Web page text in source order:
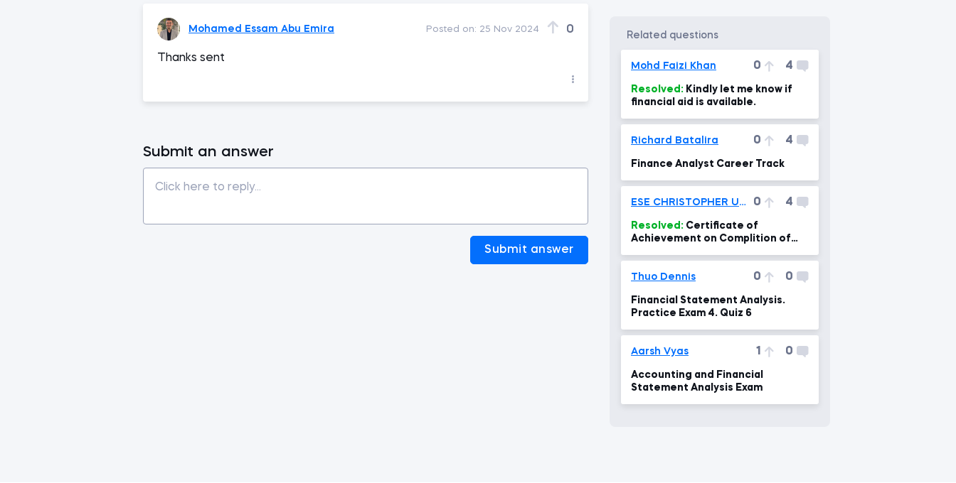
Mohamed Essam Abu Emira Posted on: 25 Nov 2024 0
Thanks sent
Submit an answer
Submit answer
related questions
Mohd Faizi Khan 0 4
Resolved:
financial aid is available.
Richard Batalira 0 4
Finance Analyst Career Track
ESE CHRISTOPHER UMOEKA 0 4
Resolved:
Achievement on Complition of
Thuo Dennis 0 0
Financial Statement Analysis.
Practice Exam 4. Quiz 6
Aarsh Vyas 1 0
Accounting and Financial
Statement Analysis Exam